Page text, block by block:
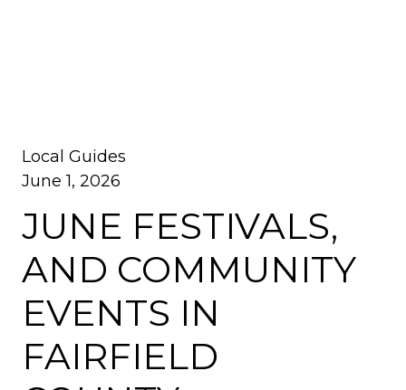
Local Guides
June 1, 2026
JUNE FESTIVALS,
AND COMMUNITY
EVENTS IN
FAIRFIELD